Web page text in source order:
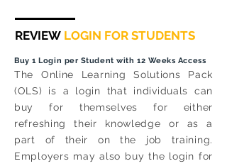
REVIEW LOGIN FOR STUDENTS
The Online Learning Solutions Pack
(OLS) is a login that individuals can
buy for themselves for either
refreshing their knowledge or as a
part of their on the job training.
Employers may also buy the login for
Buy 1 Login per Student with 12 Weeks Access